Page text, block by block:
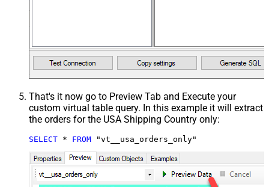
That's it now go to Preview Tab and Execute your
custom virtual table query. In this example it will extract
the orders for the USA Shipping Country only:
SELECT * FROM "vt__usa_orders_only"